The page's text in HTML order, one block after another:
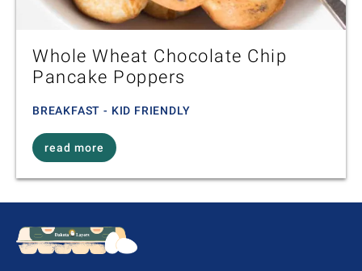
Whole Wheat Chocolate Chip
Pancake Poppers
BREAKFAST - KID FRIENDLY
read more